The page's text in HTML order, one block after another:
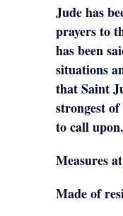
Jude has
prayers to
has been
situations
that Saint
strongest
to call upon.
Measures
Made of